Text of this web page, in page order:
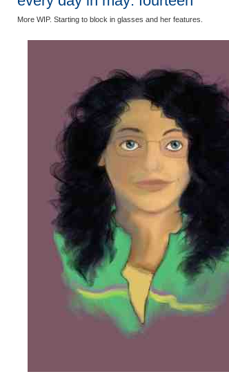
More WIP. Starting to block in glasses and her features.